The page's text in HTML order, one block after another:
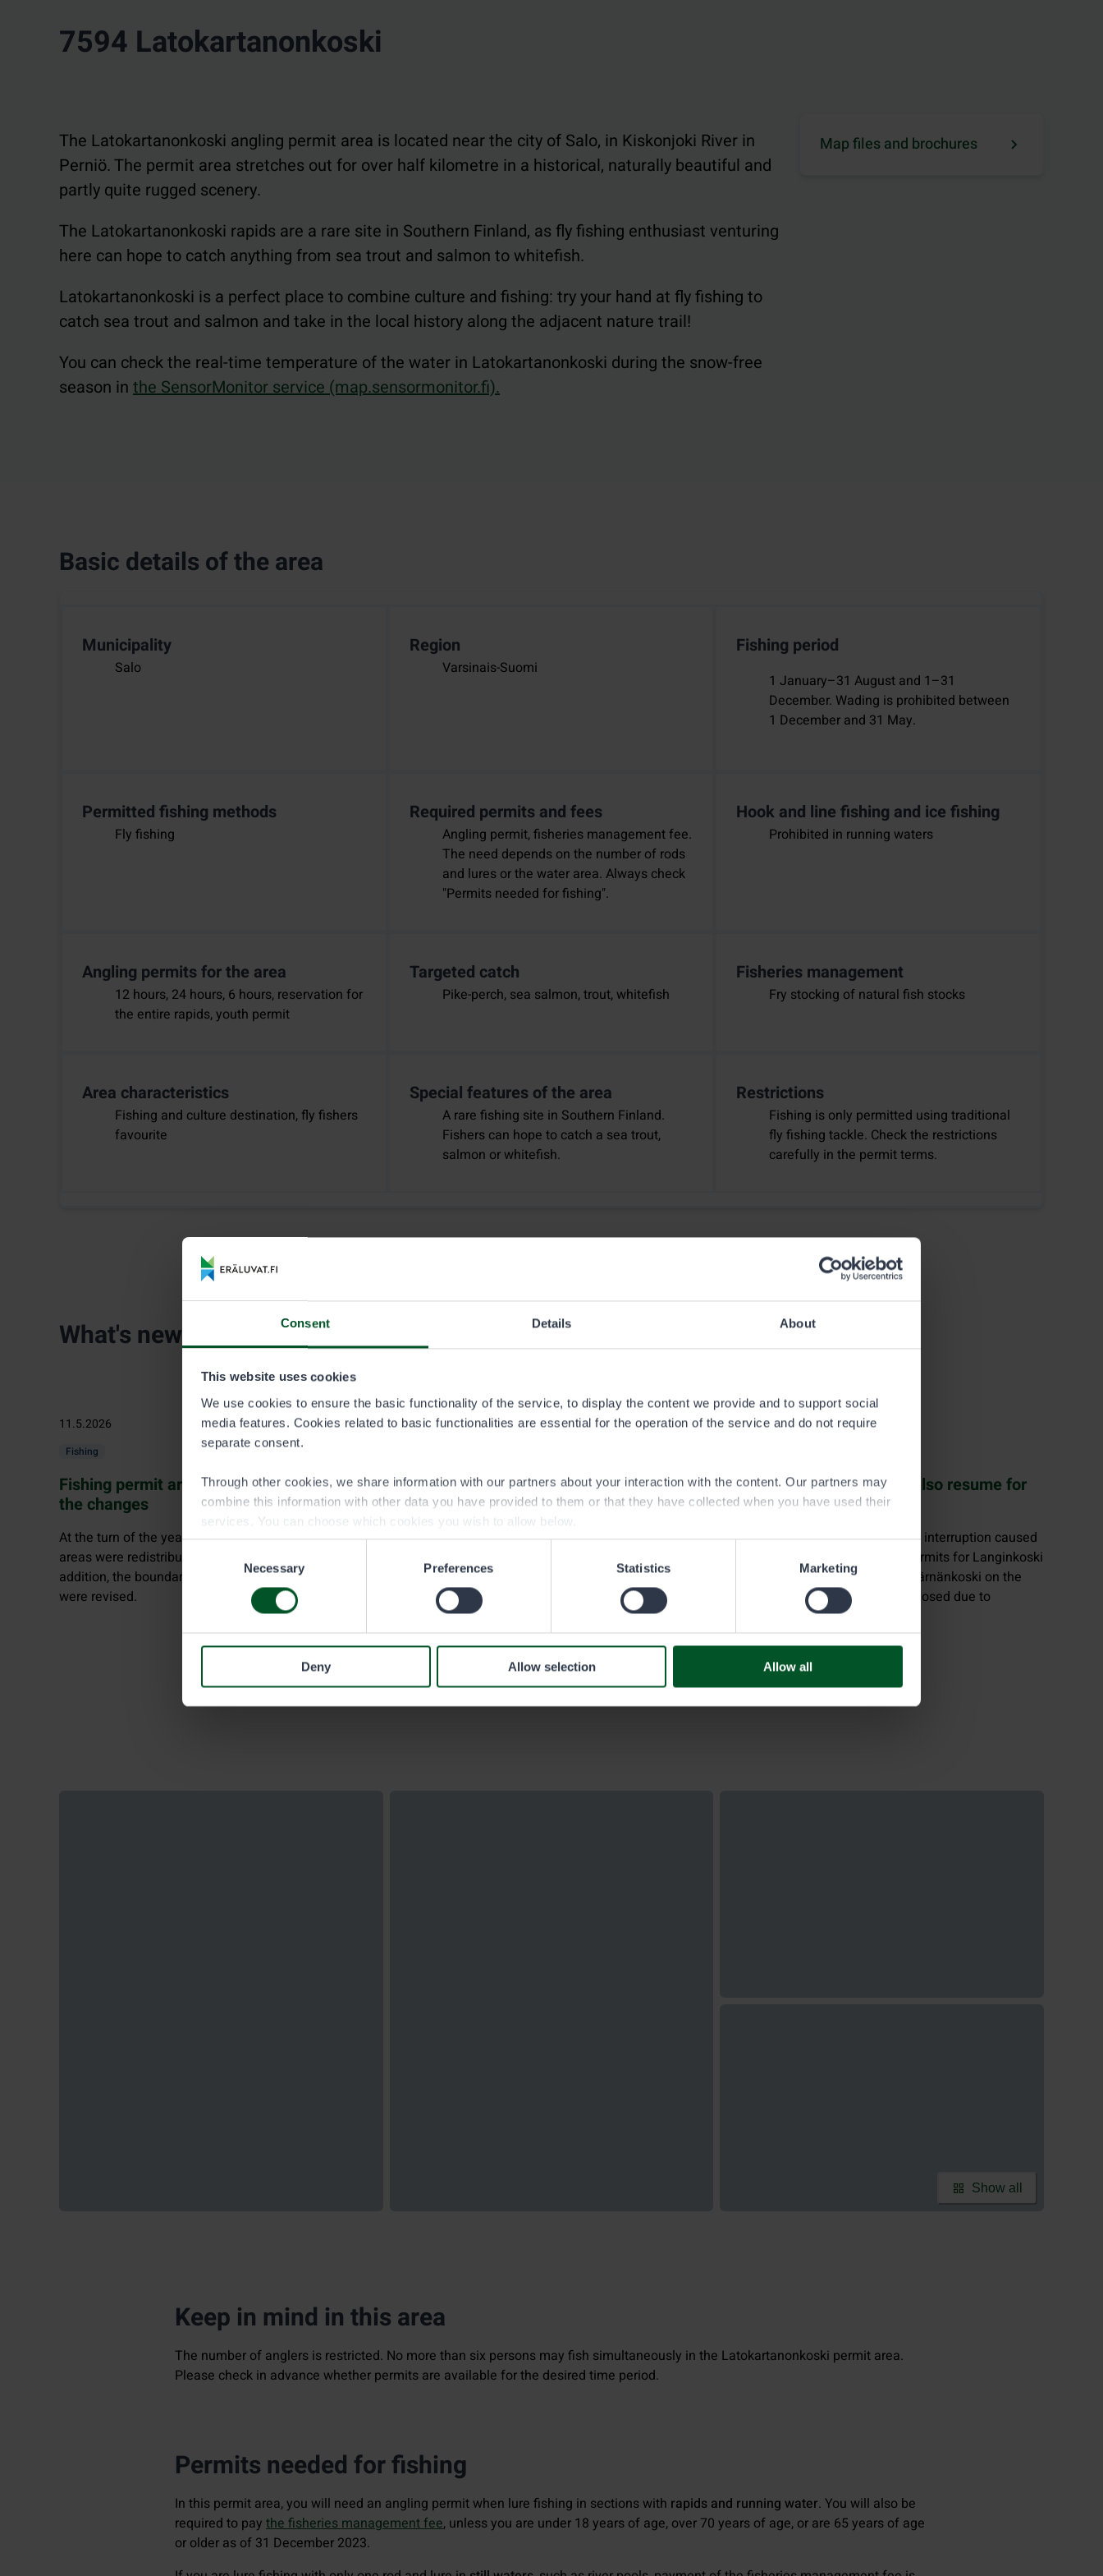
Consent Details About
This website uses cookies
We use cookies to ensure the basic functionality of the service, to display the content we provide and to support social
media features. Cookies related to basic functionalities are essential for the operation of the service and do not require
separate consent.
Through other cookies, we share information with our partners about your interaction with the content. Our partners may
combine this information with other data you have provided to them or that they have collected when you have used their
services. You can choose which cookies you wish to allow below.
Necessary Preferences Statistics Marketing
Deny Allow selection Allow all
7594 Latokartanonkoski
The Latokartanonkoski angling permit area is located near the city of Salo, in Kiskonjoki River in
Perniö. The permit area stretches out for over half kilometre in a historical, naturally beautiful and
partly quite rugged scenery.
The Latokartanonkoski rapids are a rare site in Southern Finland, as fly fishing enthusiast venturing
here can hope to catch anything from sea trout and salmon to whitefish.
Latokartanonkoski is a perfect place to combine culture and fishing: try your hand at fly fishing to
catch sea trout and salmon and take in the local history along the adjacent nature trail!
You can check the real-time temperature of the water in Latokartanonkoski during the snow-free
season in the SensorMonitor service (map.sensormonitor.fi).
Map files and brochures
Basic details of the area
Municipality
Salo
Region
Varsinais-Suomi
Fishing period
1 January–31 August and 1–31
December. Wading is prohibited between
1 December and 31 May.
Permitted fishing methods
Fly fishing
Required permits and fees
Angling permit, fisheries management fee.
The need depends on the number of rods
and lures or the water area. Always check
"Permits needed for fishing".
Hook and line fishing and ice fishing
Prohibited in running waters
Angling permits for the area
12 hours, 24 hours, 6 hours, reservation for
the entire rapids, youth permit
Targeted catch
Pike-perch, sea salmon, trout, whitefish
Fisheries management
Fry stocking of natural fish stocks
Area characteristics
Fishing and culture destination, fly fishers
favourite
Special features of the area
A rare fishing site in Southern Finland.
Fishers can hope to catch a sea trout,
salmon or whitefish.
Restrictions
Fishing is only permitted using traditional
fly fishing tackle. Check the restrictions
carefully in the permit terms.
What's new
11.5.2026
Fishing
Fishing permit areas renewed: learn about
the changes
At the turn of the year, five large angling permit
areas were redistributed into 52 new permit areas. In
addition, the boundaries of trap fishing permit areas
were revised.
2.1.2026
Eräluvat.fi service purchase and
cancellation terms update on 2 January
2026
structure better reflects the customer journey in the
Eräluvat.fi service. The terms also specify how and
where customers can place an order, how they
benefit from logging in during the ordering process,
21.7.2025
Fishing permit sales will also resume for
Langinkoski in Kotka
On Tuesday, August 19, the final interruption caused
by the summer heat ends, as permits for Langinkoski
become available again. Only Kärnänkoski on the
Kolima–Keitele route remains closed due to
restoration work.
Show all
Keep in mind in this area
The number of anglers is restricted. No more than six persons may fish simultaneously in the Latokartanonkoski permit area.
Please check in advance whether permits are available for the desired time period.
Permits needed for fishing
In this permit area, you will need an angling permit when lure fishing in sections with rapids and running water. You will also be
required to pay the fisheries management fee, unless you are under 18 years of age, over 70 years of age, or are 65 years of age
or older as of 31 December 2023.